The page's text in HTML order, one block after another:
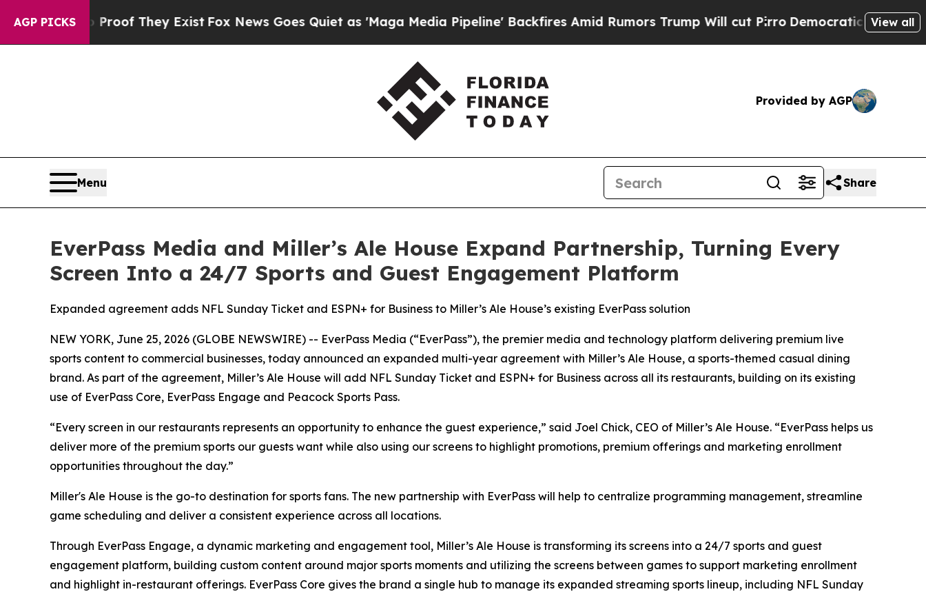
AGP PICKS
no Proof They ExistFox News Goes Quiet as 'Maga Media Pipeline' Backfires Amid Rumors Trump Will cut PirroDemocratic Socialists ofView all
Provided by AGP
Menu Share
EverPass Media and Miller’s Ale House Expand Partnership, Turning Every
Screen Into a 24/7 Sports and Guest Engagement Platform
Expanded agreement adds NFL Sunday Ticket and ESPN+ for Business to Miller’s Ale House’s existing EverPass solution
NEW YORK, June 25, 2026 (GLOBE NEWSWIRE) -- EverPass Media (“EverPass”), the premier media and technology platform delivering premium live
sports content to commercial businesses, today announced an expanded multi-year agreement with Miller’s Ale House, a sports-themed casual dining
brand. As part of the agreement, Miller’s Ale House will add NFL Sunday Ticket and ESPN+ for Business across all its restaurants, building on its existing
use of EverPass Core, EverPass Engage and Peacock Sports Pass.
“Every screen in our restaurants represents an opportunity to enhance the guest experience,” said Joel Chick, CEO of Miller’s Ale House. “EverPass helps us
deliver more of the premium sports our guests want while also using our screens to highlight promotions, premium offerings and marketing enrollment
opportunities throughout the day.”
Miller's Ale House is the go-to destination for sports fans. The new partnership with EverPass will help to centralize programming management, streamline
game scheduling and deliver a consistent experience across all locations.
Through EverPass Engage, a dynamic marketing and engagement tool, Miller’s Ale House is transforming its screens into a 24/7 sports and guest
engagement platform, building custom content around major sports moments and utilizing the screens between games to support marketing enrollment
and highlight in-restaurant offerings. EverPass Core gives the brand a single hub to manage its expanded streaming sports lineup, including NFL Sunday